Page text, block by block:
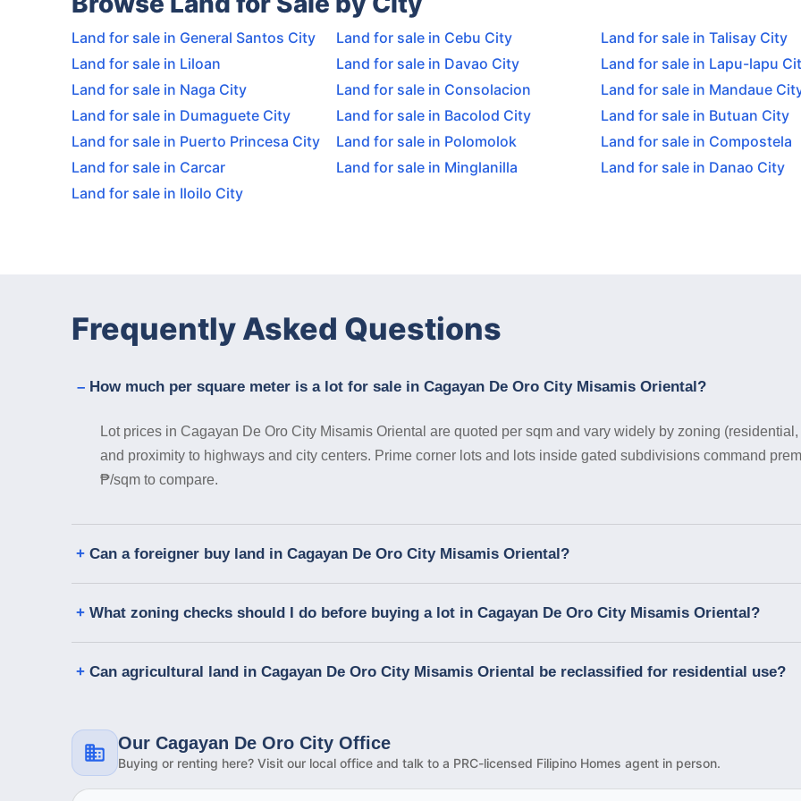
Land for sale in General Santos City Land for sale in Cebu City
Land for sale in Talisay City
Land for sale in Liloan
Land for sale in Davao City
Land for sale in Lapu-lapu
Land for sale in Naga City
Land for sale in Consolacion
Land for sale in Mandaue
Land for sale in Dumaguete City
Land for sale in Bacolod City
Land for sale in Butuan City
Land for sale in Puerto Princesa City
Land for sale in Polomolok
Land for sale in Compostela
Land for sale in Carcar
Land for sale in Minglanilla
Land for sale in Danao City
Land for sale in Iloilo City
Frequently Asked Questions
How much per square meter is a lot for sale in Cagayan De Oro City Misamis Oriental?
Lot prices in Cagayan De Oro City Misamis Oriental are quoted per sqm and vary widely by zoning
and proximity to highways and city centers. Prime corner lots and lots inside gated subdivisions command
₱/sqm to compare.
Can a foreigner buy land in Cagayan De Oro City Misamis Oriental?
What zoning checks should I do before buying a lot in Cagayan De Oro City Misamis Oriental?
Can agricultural land in Cagayan De Oro City Misamis Oriental be reclassified for residential use?
Our Cagayan De Oro City Office
Buying or renting here? Visit our local office and talk to a PRC-licensed Filipino Homes agent in person.